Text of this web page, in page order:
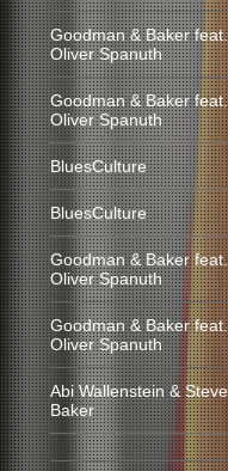
Goodman & Baker feat.
Oliver Spanuth
Goodman & Baker feat.
Oliver Spanuth
BluesCulture
BluesCulture
Goodman & Baker feat.
Oliver Spanuth
Goodman & Baker feat.
Oliver Spanuth
Abi Wallenstein & Steve
Baker